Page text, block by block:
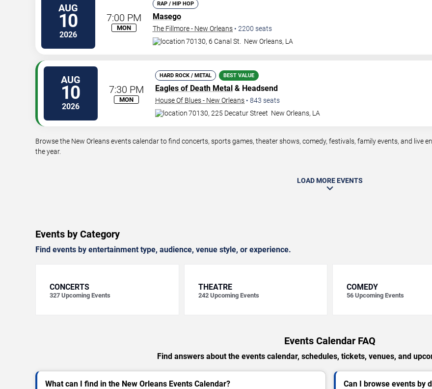
AUG
10
2026
7:00 PM
MON
RAP / HIP HOP
Masego
The Fillmore - New Orleans • 2200 seats
70130, 6 Canal St.
New Orleans, LA
AUG
10
2026
7:30 PM
MON
HARD ROCK / METAL BEST VALUE
Eagles of Death Metal & Headsend
House Of Blues - New Orleans • 843 seats
70130, 225 Decatur Street New Orleans, LA
Browse the New Orleans events calendar to find concerts, sports games, theater shows, comedy, festivals, family events, and live
the year.
LOAD MORE EVENTS
Events by Category
Find events by entertainment type, audience, venue style, or experience.
CONCERTS
327 Upcoming Events
THEATRE
242 Upcoming Events
COMEDY
56 Upcoming Events
Events Calendar FAQ
Find answers about the events calendar, schedules, tickets, venues, and
What can I find in the New Orleans Events Calendar? Can I browse events by